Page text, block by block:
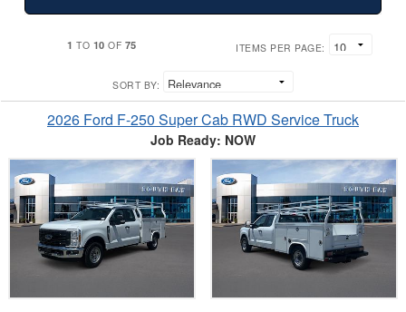
1 TO 10 OF 75 ITEMS PER PAGE:
SORT BY:
2026 Ford F-250 Super Cab RWD Service Truck
Job Ready: NOW